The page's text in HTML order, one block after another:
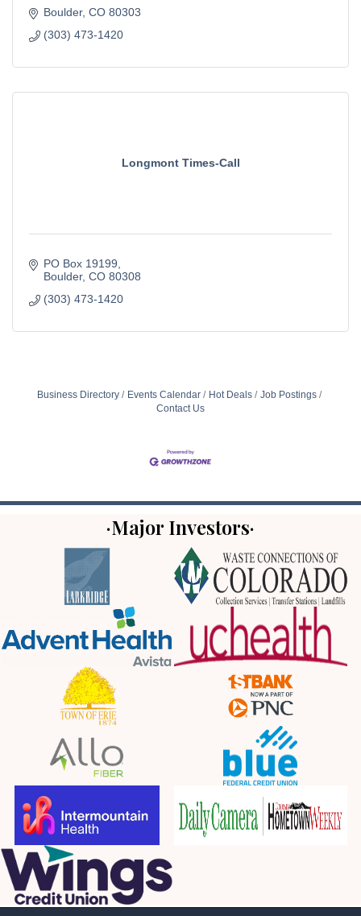
Boulder CO 80303
(303) 473-1420
Longmont Times-Call
PO Box 19199
Boulder CO 80308
(303) 473-1420
Business Directory Events Calendar Hot Deals
Job Postings
Contact Us
·Major Investors·